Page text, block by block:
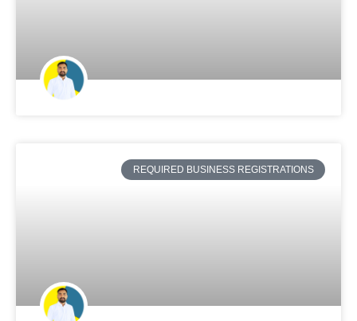
REQUIRED BUSINESS REGISTRATIONS